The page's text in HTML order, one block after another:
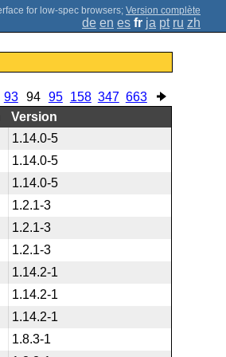
; Version complète
de en es fr ja pt ru zh
93 94 95 158 347 663
Version
1.14.0-5
1.14.0-5
1.14.0-5
1.2.1-3
1.2.1-3
1.2.1-3
1.14.2-1
1.14.2-1
1.14.2-1
1.8.3-1